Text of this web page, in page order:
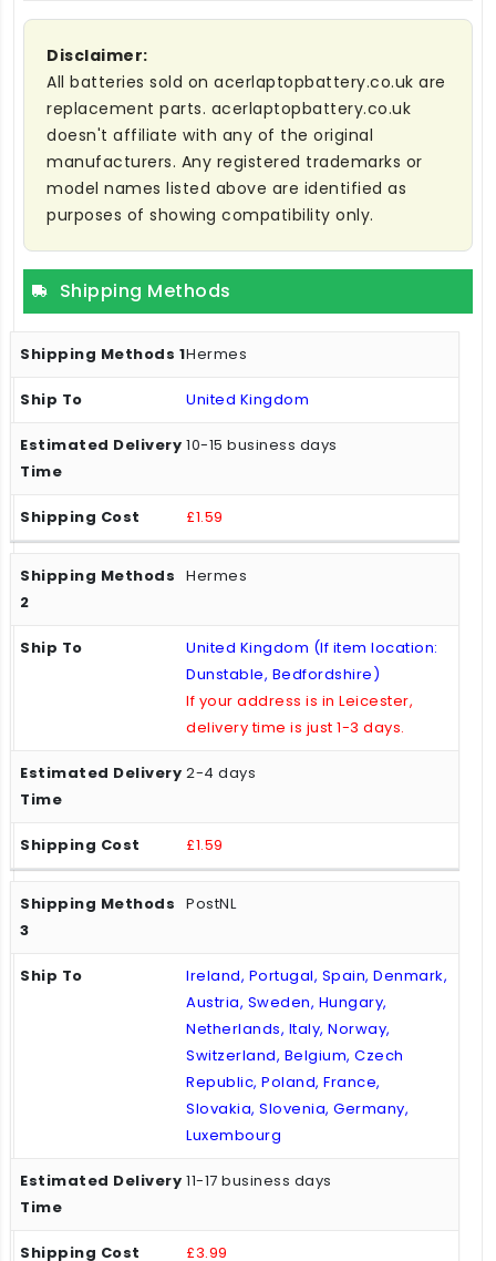
Disclaimer:
All batteries sold on acerlaptopbattery.co.uk are
replacement parts. acerlaptopbattery.co.uk
doesn't affiliate with any of the original
manufacturers. Any registered trademarks or
model names listed above are identified as
purposes of showing compatibility only.
Shipping Methods
Hermes
United Kingdom
10-15 business days
£1.59
Hermes
United Kingdom (If item location:
Dunstable, Bedfordshire)
If your address is in Leicester,
delivery time is just 1-3 days.
2-4 days
£1.59
PostNL
Ireland, Portugal, Spain, Denmark,
Austria, Sweden, Hungary,
Netherlands, Italy, Norway,
Switzerland, Belgium, Czech
Republic, Poland, France,
Slovakia, Slovenia, Germany,
Luxembourg
11-17 business days
£3.99